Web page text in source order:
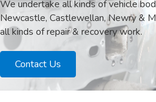
We undertake all kinds of vehicle
Newcastle, Castlewellan, Newry &
all kinds of repair & recovery work.
Contact Us